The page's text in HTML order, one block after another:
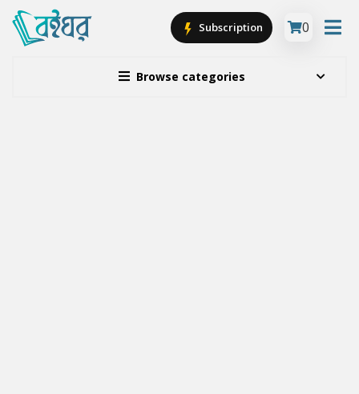
Browse categories
Subscription 0